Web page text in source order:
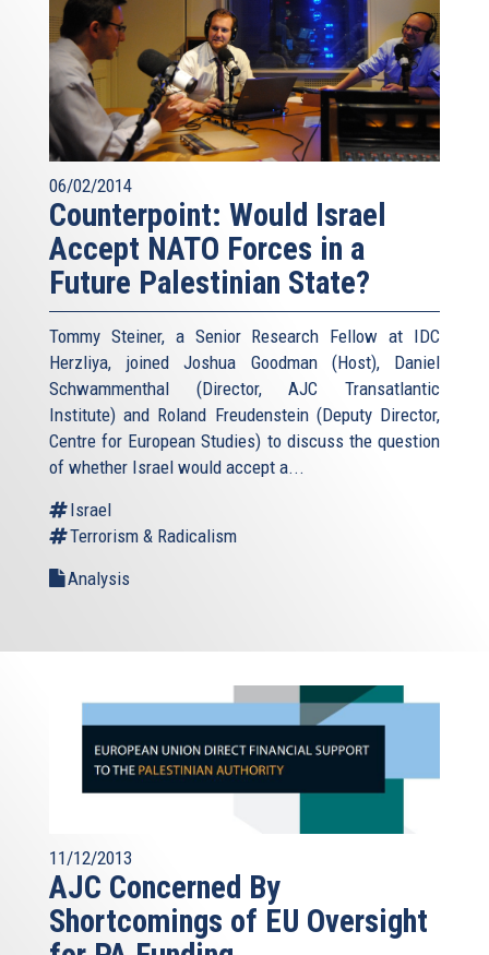
06/02/2014
Counterpoint: Would Israel
Accept NATO Forces in a
Future Palestinian State?
Tommy Steiner, a Senior Research Fellow at IDC
Herzliya, joined Joshua Goodman (Host), Daniel
Schwammenthal (Director, AJC Transatlantic
Institute) and Roland Freudenstein (Deputy Director,
Centre for European Studies) to discuss the question
of whether Israel would accept a...
Israel
Terrorism & Radicalism
Analysis
11/12/2013
AJC Concerned By
Shortcomings of EU Oversight